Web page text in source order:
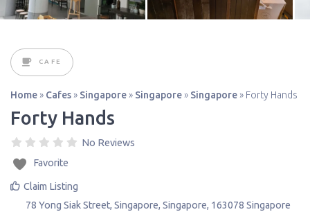
CAFE
Home » Cafes » Singapore » Singapore » Singapore » Forty Hands
Forty Hands
No Reviews
Favorite
Claim Listing
78 Yong Siak Street, Singapore, Singapore, 163078 Singapore